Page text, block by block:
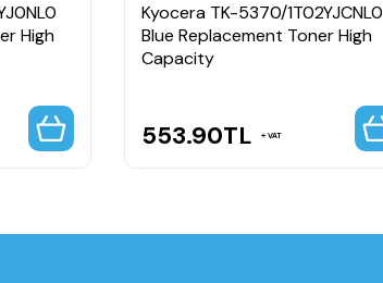
High
Kyocera TK-5370/1T02YJCNL0
Blue Replacement Toner High
Capacity
553.90TL VAT